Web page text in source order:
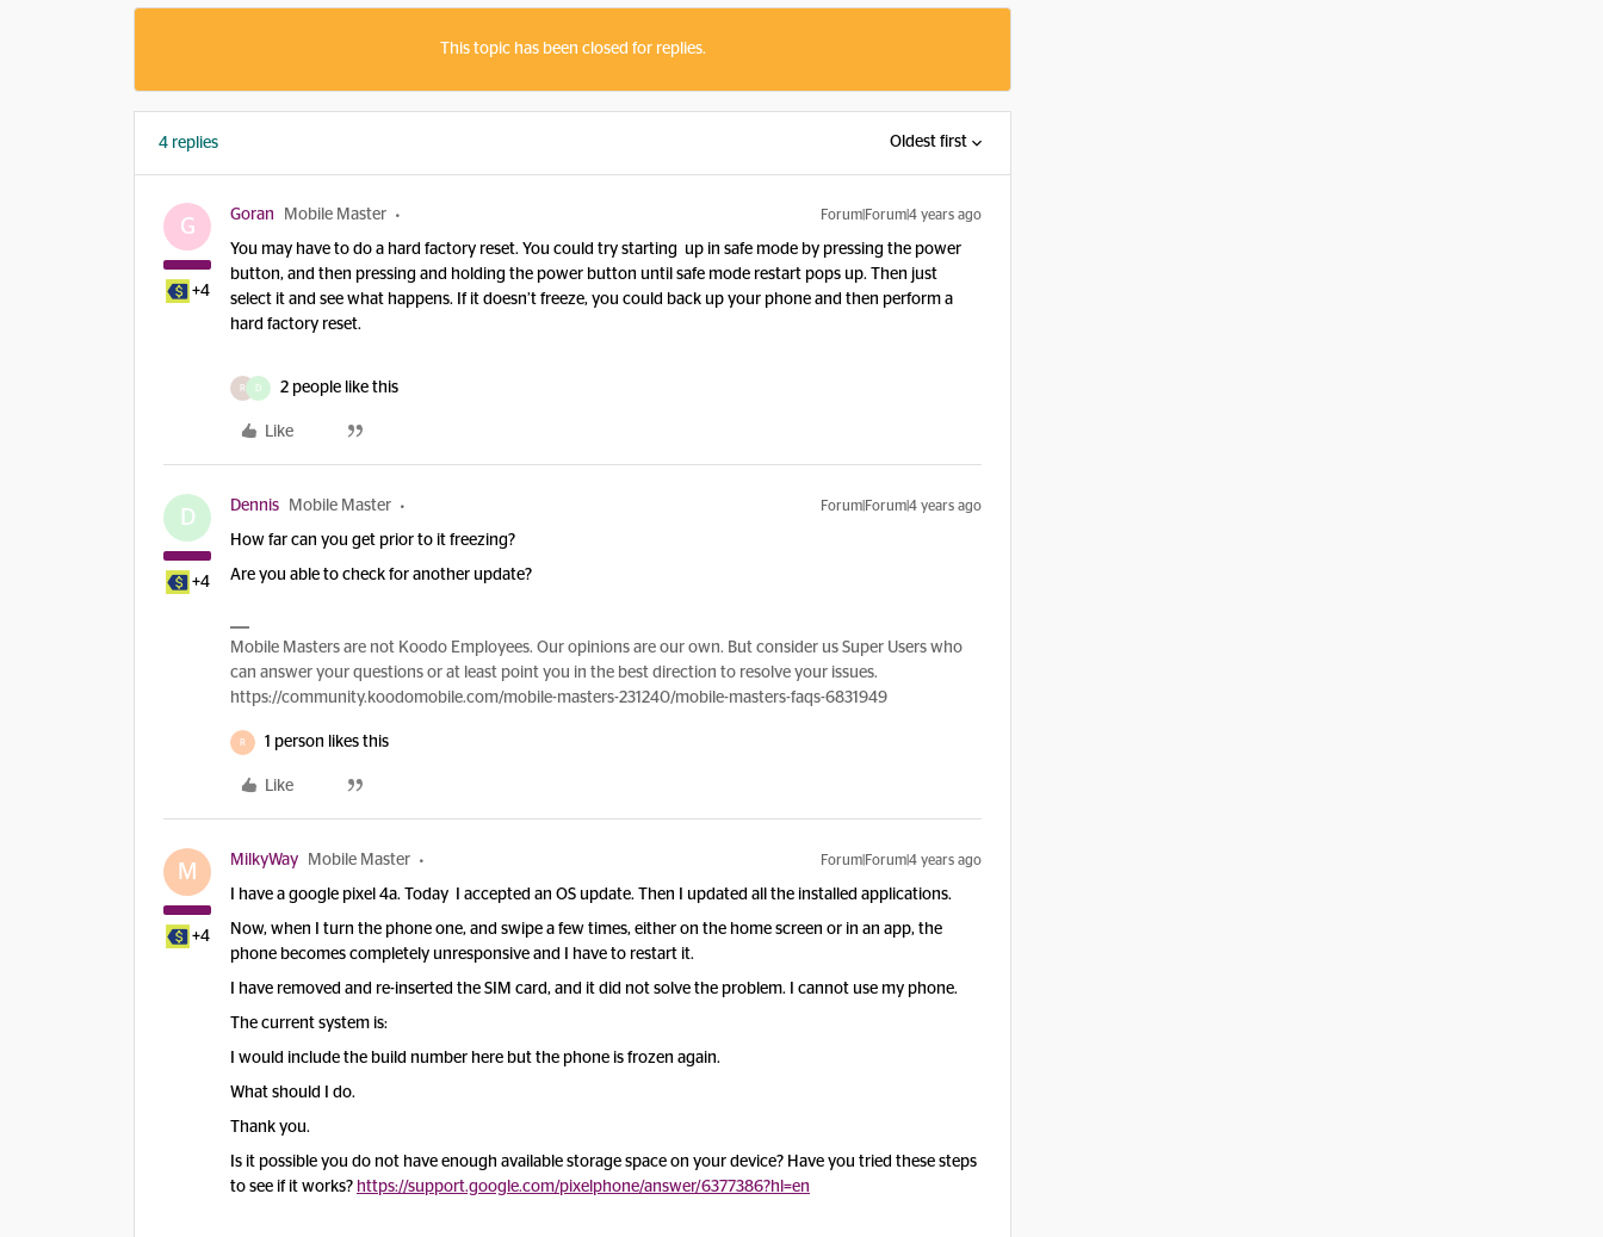
This topic has been closed for replies.
4 replies Oldest first
G
+4
Goran Mobile Master Forum|Forum|4 years ago
You may have to do a hard factory reset. You could try starting up in safe mode by pressing the power
button, and then pressing and holding the power button until safe mode restart pops up. Then just
select it and see what happens. If it doesn’t freeze, you could back up your phone and then perform a
hard factory reset.
R D 2 people like this
Like
D
+4
Dennis Mobile Master Forum|Forum|4 years ago
How far can you get prior to it freezing?
Are you able to check for another update?
Mobile Masters are not Koodo Employees. Our opinions are our own. But consider us Super Users who
can answer your questions or at least point you in the best direction to resolve your issues.
https://community.koodomobile.com/mobile-masters-231240/mobile-masters-faqs-6831949
R 1 person likes this
Like
M
+4
MilkyWay Mobile Master Forum|Forum|4 years ago
I have a google pixel 4a. Today I accepted an OS update. Then I updated all the installed applications.
Now, when I turn the phone one, and swipe a few times, either on the home screen or in an app, the
phone becomes completely unresponsive and I have to restart it.
I have removed and re-inserted the SIM card, and it did not solve the problem. I cannot use my phone.
The current system is:
I would include the build number here but the phone is frozen again.
What should I do.
Thank you.
Is it possible you do not have enough available storage space on your device? Have you tried these steps
to see if it works? https://support.google.com/pixelphone/answer/6377386?hl=en